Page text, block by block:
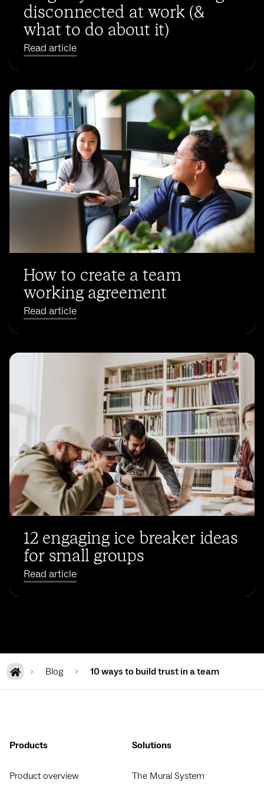
disconnected at work (&
what to do about it)
Read article
How to create a team
working agreement
Read article
12 engaging ice breaker ideas
for small groups
Read article
Blog 10 ways to build trust in a team
Products
Product overview
Solutions
The Mural System